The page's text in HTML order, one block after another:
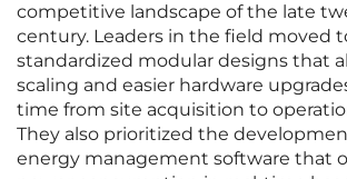
competitive landscape of the late
century. Leaders in the field moved
standardized modular designs that
scaling and easier hardware
time from site acquisition to
They also prioritized the
energy management software that